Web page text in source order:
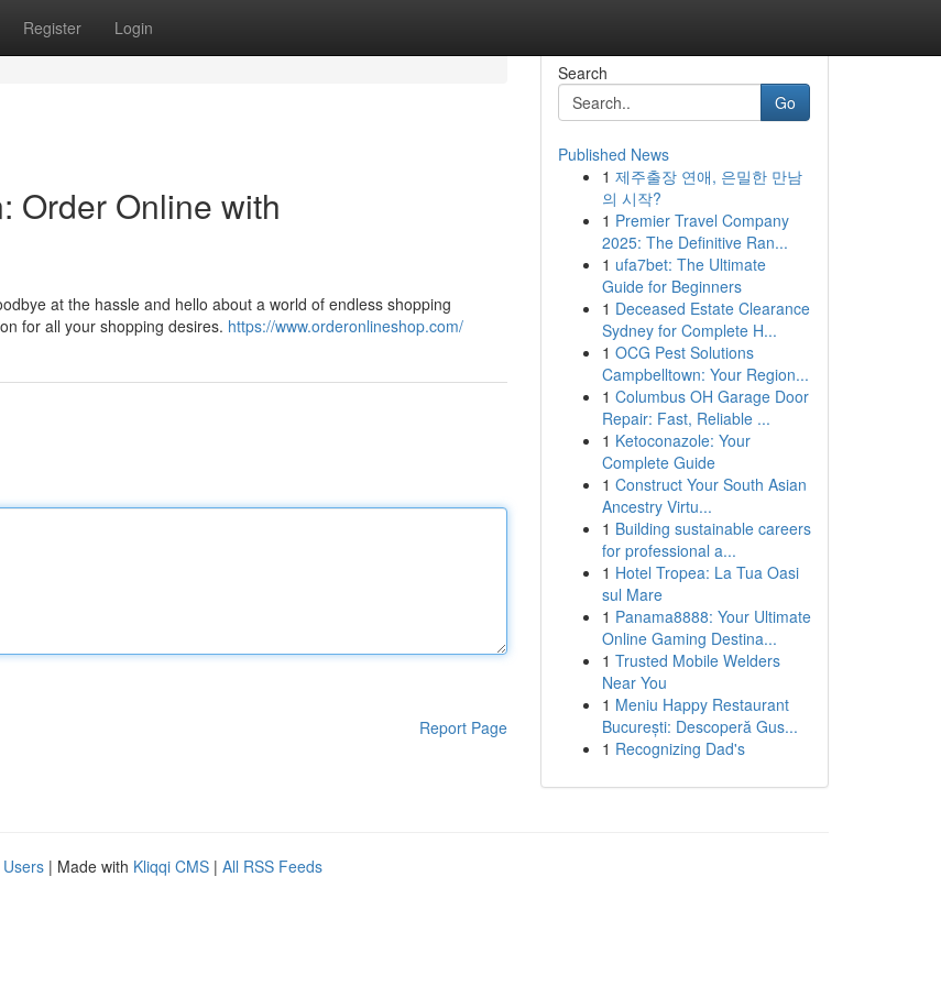
Register Login
Order Online with
at the hassle and hello about a world of endless shopping
for all your shopping desires. https://www.orderonlineshop.com/
Report Page
Search
Go
Published News
1 제주출장 연애, 은밀한 만남
의 시작?
1 Premier Travel Company
2025: The Definitive Ran...
1 ufa7bet: The Ultimate
Guide for Beginners
1 Deceased Estate Clearance
Sydney for Complete H...
1 OCG Pest Solutions
Campbelltown: Your Region...
1 Columbus OH Garage Door
Repair: Fast, Reliable ...
1 Ketoconazole: Your
Complete Guide
1 Construct Your South Asian
Ancestry Virtu...
1 Building sustainable careers
for professional a...
1 Hotel Tropea: La Tua Oasi
sul Mare
1 Panama8888: Your Ultimate
Online Gaming Destina...
1 Trusted Mobile Welders
Near You
1 Meniu Happy Restaurant
București: Descoperă Gus...
1 Recognizing Dad's
| Made with Kliqqi CMS | All RSS Feeds